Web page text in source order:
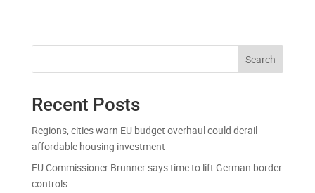
Search
Recent Posts
Regions, cities warn EU budget overhaul could derail
affordable housing investment
EU Commissioner Brunner says time to lift German border
controls